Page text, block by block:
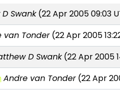
Swank(22 Apr 2005 09:03
van Tonder(22 Apr 2005
D Swank(22 Apr 2005
Andre van Tonder(22 Apr